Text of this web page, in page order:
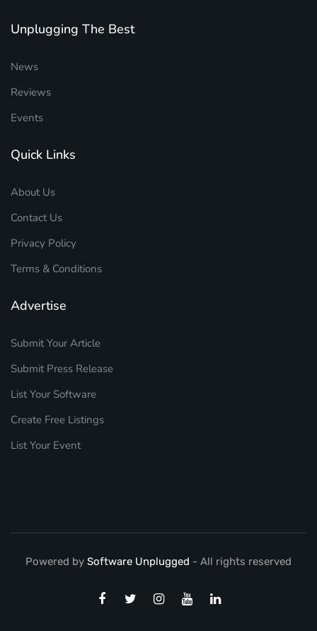
Unplugging The Best
News
Reviews
Events
Quick Links
About Us
Contact Us
Privacy Policy
Terms & Conditions
Advertise
Submit Your Article
Submit Press Release
List Your Software
Create Free Listings
List Your Event
Powered by Software Unplugged - All rights reserved